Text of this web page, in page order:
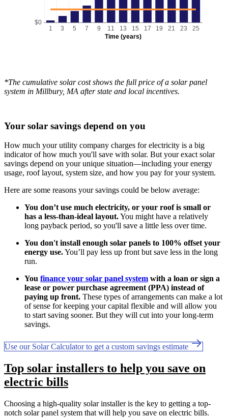
Time (years)
$0
1 3 5 7 9 11 13 15 17 19 21 23 25
*The cumulative solar cost shows the full price of a solar panel
system in Millbury, MA after state and local incentives.
Your solar savings depend on you
How much your utility company charges for electricity is a big
indicator of how much you'll save with solar. But your exact solar
savings depend on your unique situation—including your energy
usage, roof layout, system size, and how you pay for your system.
Here are some reasons your savings could be below average:
You don’t use much electricity, or your roof is small or
has a less-than-ideal layout.You might have a relatively
long payback period, so you'll save a little less over time.
You don't install enough solar panels to 100% offset your
energy use.You’ll pay less up front but save less in the long
run.
You finance your solar panel system with a loan or sign a
lease or power purchase agreement (PPA) instead of
paying up front. These types of arrangements can make a lot
of sense for keeping your capital flexible and will allow you
to start saving sooner. But they will cut into your long-term
savings.
Use our Solar Calculator to get a custom savings estimate
Top solar installers to help you save on
electric bills
Choosing a high-quality solar installer is the key to getting a top-
notch solar panel system that will help you save on electric bills.